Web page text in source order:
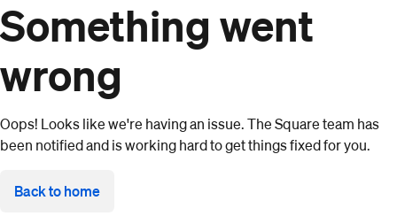
Something went
wrong
Oops! Looks like we're having an issue. The Square team has
been notified and is working hard to get things fixed for you.
Back to home